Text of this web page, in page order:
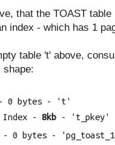
that the TOAST
index - which has 1
table 't' above,
shape:
- 0 bytes - 't'
- 8kb -
't_pkey'
- 0 bytes -